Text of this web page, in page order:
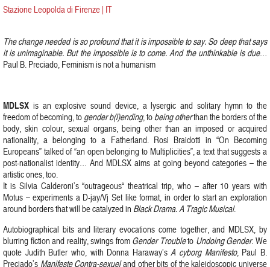
Stazione Leopolda di Firenze | IT
The change needed is so profound that it is impossible to say. So deep that says
it is unimaginable. But the impossible is to come. And the unthinkable is due…
Paul B. Preciado, Feminism is not a humanism
MDLSX is an explosive sound device, a lysergic and solitary hymn to the
freedom of becoming, togender b(l)ending, tobeing otherthan the borders of the
body, skin colour, sexual organs, being other than an imposed or acquired
nationality, a belonging to a Fatherland. Rosi Braidotti in “On Becoming
Europeans” talked of “an open belonging to Multiplicities”, a text that suggests a
post-nationalist identity… And MDLSX aims at going beyond categories – the
artistic ones, too.
It is Silvia Calderoni’s “outrageous“ theatrical trip, who – after 10 years with
Motus – experiments a D-jay/Vj Set like format, in order to start an exploration
around borders that will be catalyzed in Black Drama. A Tragic Musical.
Autobiographical bits and literary evocations come together, and MDLSX, by
blurring fiction and reality, swings fromGender Troubleto Undoing Gender. We
quote Judith Butler who, with Donna Haraway’sA cyborg Manifesto, Paul B.
Preciado’s Manifeste Contra-sexueland other bits of the kaleidoscopic universe